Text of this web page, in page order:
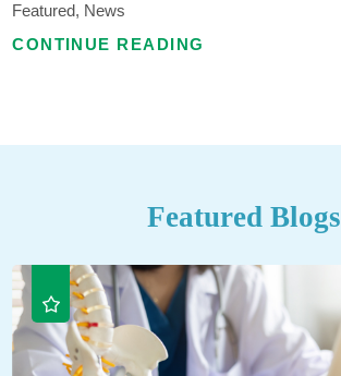
Featured, News
CONTINUE READING
Featured Blogs